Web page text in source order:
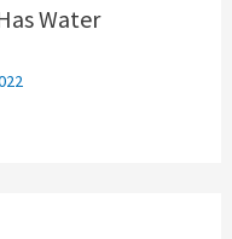
Water